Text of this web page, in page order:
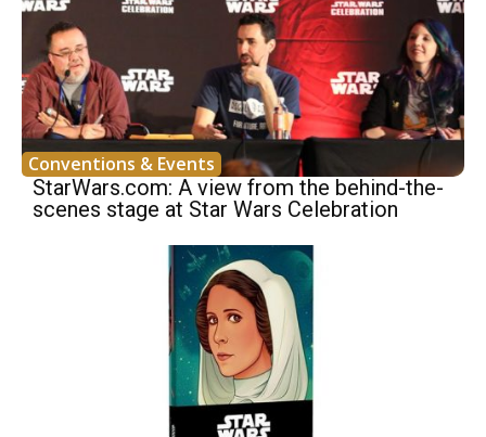
Conventions & Events
StarWars.com: A view from the behind-the-
scenes stage at Star Wars Celebration